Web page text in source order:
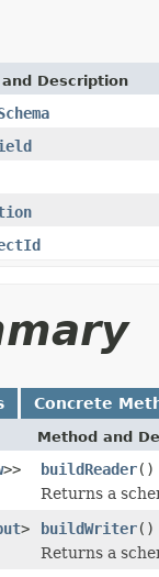
and Description
Concrete
Method and
>> buildReader()
Returns a
> buildWriter()
Returns a